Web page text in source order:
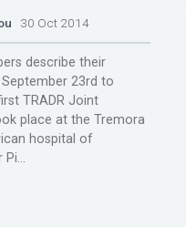
30 Oct 2014
describe their
23rd to
TRADR Joint
place at the Tremora
hospital of